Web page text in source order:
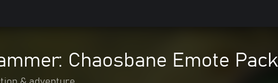
Chaosbane Emote Pack